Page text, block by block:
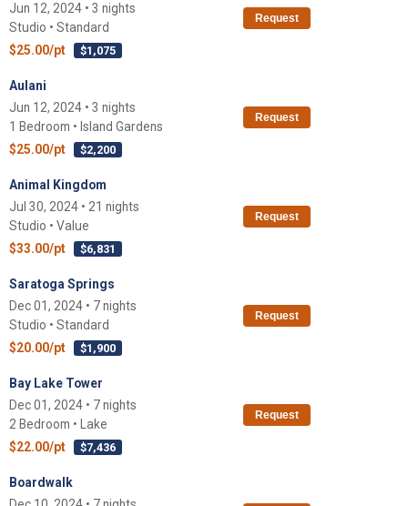
Jun 12, 2024 • 3 nights
Studio • Standard
$25.00/pt
$1,075
Request
Aulani
Jun 12, 2024 • 3 nights
1 Bedroom • Island Gardens
$25.00/pt
$2,200
Request
Animal Kingdom
Jul 30, 2024 • 21 nights
Studio • Value
$33.00/pt
$6,831
Request
Saratoga Springs
Dec 01, 2024 • 7 nights
Studio • Standard
$20.00/pt
$1,900
Request
Bay Lake Tower
Dec 01, 2024 • 7 nights
2 Bedroom • Lake
$22.00/pt
$7,436
Request
Boardwalk